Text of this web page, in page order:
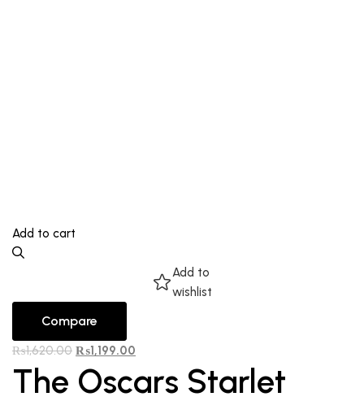
Add to cart
Add to
wishlist
Compare
₨1,620.00 ₨1,199.00
The Oscars Starlet